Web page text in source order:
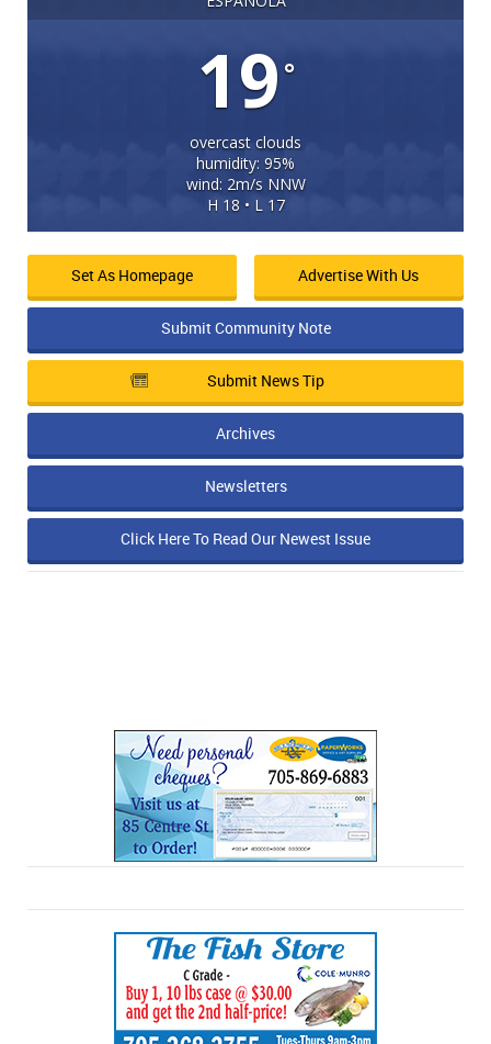
19°
overcast clouds
humidity: 95%
wind: 2m/s NNW
H 18 • L 17
Set As Homepage Advertise With Us
Submit Community Note
Submit News Tip
Archives
Newsletters
Click Here To Read Our Newest Issue